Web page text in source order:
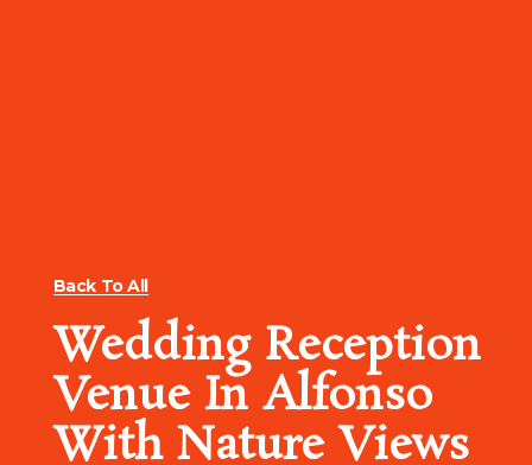
Back To All
Wedding Reception
Venue In Alfonso
With Nature Views